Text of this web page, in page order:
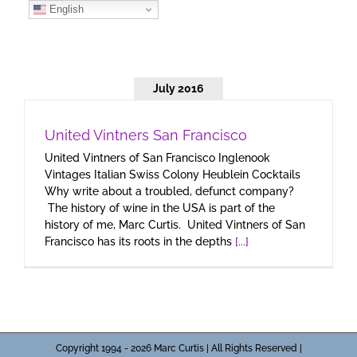
July 2016
United Vintners San Francisco
United Vintners of San Francisco Inglenook
Vintages Italian Swiss Colony Heublein Cocktails
Why write about a troubled, defunct company?
The history of wine in the USA is part of the
history of me, Marc Curtis. United Vintners of San
Francisco has its roots in the depths [...]
Copyright 1994 - 2026 Marc Curtis | All Rights Reserved |
English